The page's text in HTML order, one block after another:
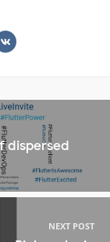
dispersed
NEXT POST